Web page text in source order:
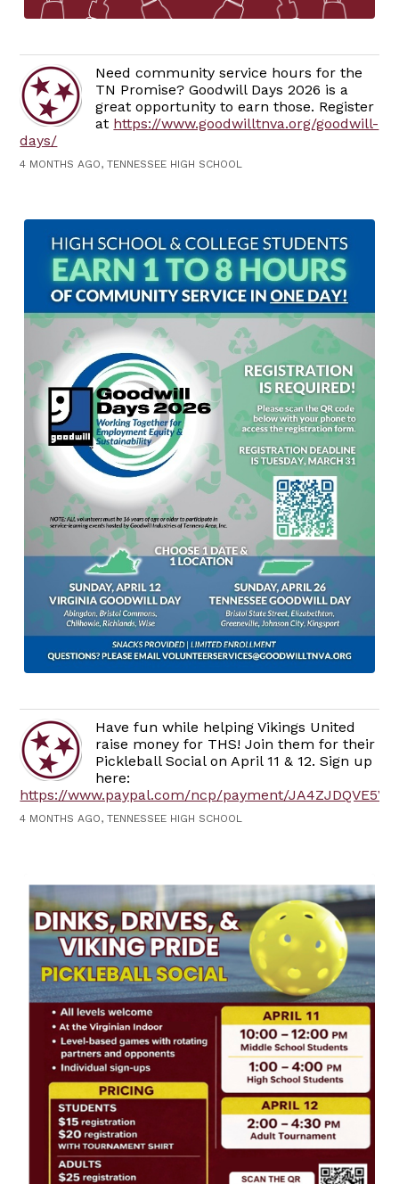
Need community service hours for the
TN Promise? Goodwill Days 2026 is a
great opportunity to earn those. Register
at https://www.goodwilltnva.org/goodwill-
days/
4 MONTHS AGO, TENNESSEE HIGH SCHOOL
Have fun while helping Vikings United
raise money for THS! Join them for their
Pickleball Social on April 11 & 12. Sign up
here:
https://www.paypal.com/ncp/payment/
4 MONTHS AGO, TENNESSEE HIGH SCHOOL